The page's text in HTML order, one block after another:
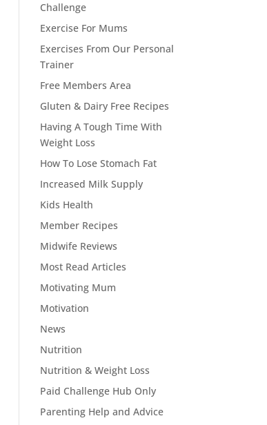
Challenge
Exercise For Mums
Exercises From Our Personal
Trainer
Free Members Area
Gluten & Dairy Free Recipes
Having A Tough Time With
Weight Loss
How To Lose Stomach Fat
Increased Milk Supply
Kids Health
Member Recipes
Midwife Reviews
Most Read Articles
Motivating Mum
Motivation
News
Nutrition
Nutrition & Weight Loss
Paid Challenge Hub Only
Parenting Help and Advice